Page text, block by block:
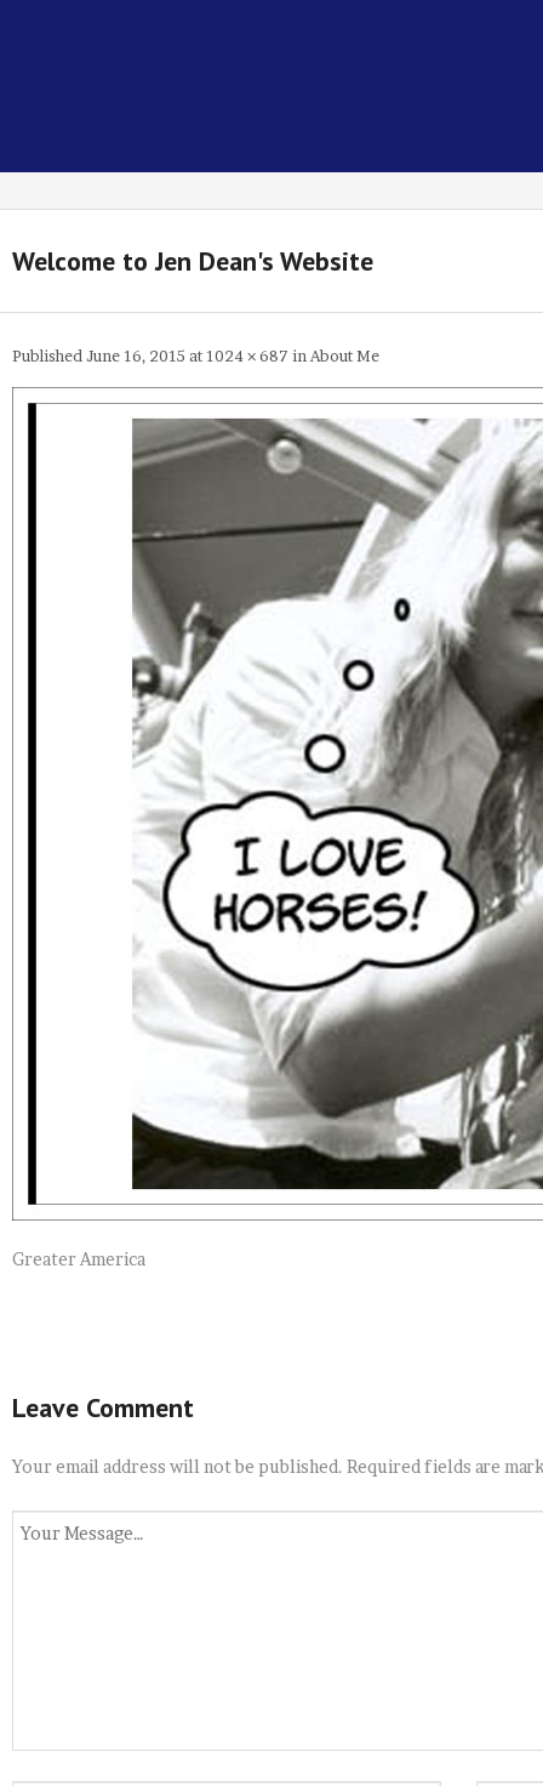
Welcome to Jen Dean's Website
Published June 16, 2015 at 1024 × 687 in About Me
Greater America
Leave Comment
Your email address will not be published. Required fields are